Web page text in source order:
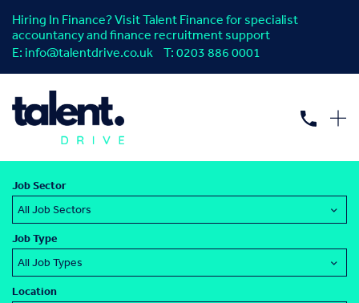
Hiring In Finance? Visit Talent Finance for specialist
accountancy and finance recruitment support
E: info@talentdrive.co.uk T: 0203 886 0001
Find your next
supply
job.
Job Sector
Job Type
Location